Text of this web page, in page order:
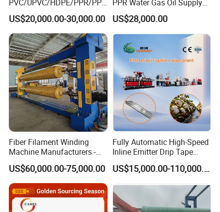
PVC/UPVC/HDPE/PPR/PP/
Pex Agricultural Drip
Irrigation/Conduit /Garden
Hose/Corrugation/Agricultu
ral Pipe Production Line
Extruder Making Machine
US$20,000.00-30,000.00
PPR Water Gas Oil Supply
Pipe Tube Extrusion
Production Line Single
Screw Extruder Drip
Irrigation/Agricultural Hose
Making Machine
US$28,000.00
Fiber Filament Winding
Machine Manufacturers -
Multi Type Fiberglass
Winding Machine for
FRP/GRP Pipe
US$60,000.00-75,000.00
Fully Automatic High-Speed
Inline Emitter Drip Tape
Plastic Machine, CE & ISO
9001 Certified, Excellent
US$15,000.00-110,000.00